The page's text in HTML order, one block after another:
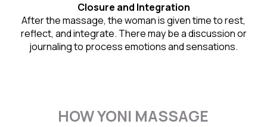
Closure and Integration
After the massage, the woman is given time to rest,
reflect, and integrate. There may be a discussion or
journaling to process emotions and sensations.
HOW YONI MASSAGE